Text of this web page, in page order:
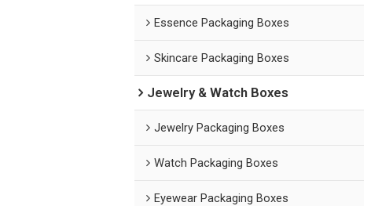
Essence Packaging Boxes
Skincare Packaging Boxes
Jewelry & Watch Boxes
Jewelry Packaging Boxes
Watch Packaging Boxes
Eyewear Packaging Boxes